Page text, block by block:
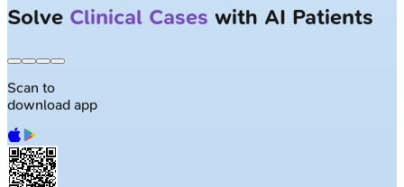
Solve Clinical Cases with AI Patients
Scan to
download app